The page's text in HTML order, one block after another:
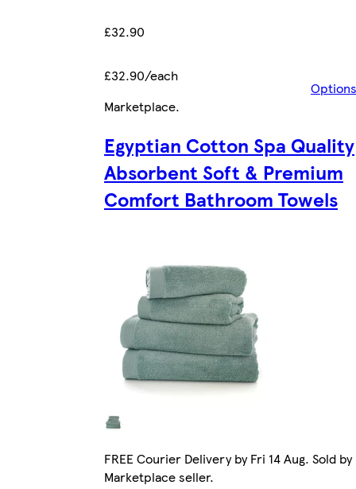
£32.90
£32.90/each
Options
Marketplace.
Egyptian Cotton Spa Quality
Absorbent Soft & Premium
Comfort Bathroom Towels
FREE Courier Delivery by Fri 14 Aug. Sold by
Marketplace seller.